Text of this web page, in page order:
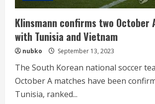
Klinsmann confirms two October
with Tunisia and Vietnam
nubko September 13, 2023
The South Korean national soccer
October A matches have been
Tunisia, ranked...